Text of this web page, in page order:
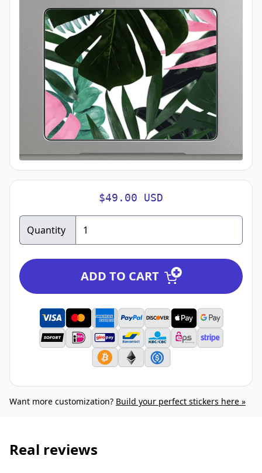
$49.00 USD
Quantity
ADD TO CART
Want more customization? Build your perfect stickers here »
Real reviews